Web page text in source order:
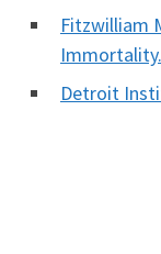
Fitzwilliam
Detroit